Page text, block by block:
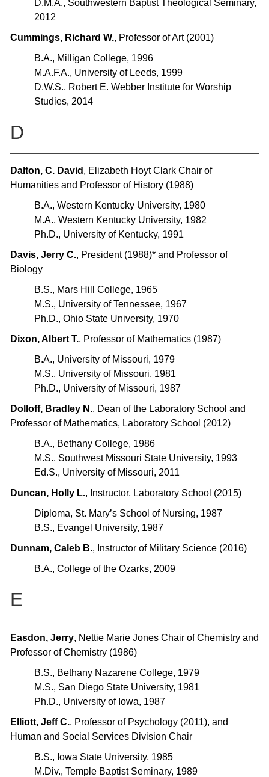
D.M.A., Southwestern Baptist Theological Seminary,
2012
Cummings, Richard W., Professor of Art (2001)
B.A., Milligan College, 1996
M.A.F.A., University of Leeds, 1999
D.W.S., Robert E. Webber Institute for Worship
Studies, 2014
D
Dalton, C. David , Elizabeth Hoyt Clark Chair of
Humanities and Professor of History (1988)
B.A., Western Kentucky University, 1980
M.A., Western Kentucky University, 1982
Ph.D., University of Kentucky, 1991
Davis, Jerry C., President (1988)* and Professor of
Biology
B.S., Mars Hill College, 1965
M.S., University of Tennessee, 1967
Ph.D., Ohio State University, 1970
Dixon, Albert T., Professor of Mathematics (1987)
B.A., University of Missouri, 1979
M.S., University of Missouri, 1981
Ph.D., University of Missouri, 1987
Dolloff, Bradley N., Dean of the Laboratory School and
Professor of Mathematics, Laboratory School (2012)
B.A., Bethany College, 1986
M.S., Southwest Missouri State University, 1993
Ed.S., University of Missouri, 2011
Duncan, Holly L., Instructor, Laboratory School (2015)
Diploma, St. Mary’s School of Nursing, 1987
B.S., Evangel University, 1987
Dunnam, Caleb B., Instructor of Military Science (2016)
B.A., College of the Ozarks, 2009
E
Easdon, Jerry, Nettie Marie Jones Chair of Chemistry and
Professor of Chemistry (1986)
B.S., Bethany Nazarene College, 1979
M.S., San Diego State University, 1981
Ph.D., University of Iowa, 1987
Elliott, Jeff C., Professor of Psychology (2011), and
Human and Social Services Division Chair
B.S., Iowa State University, 1985
M.Div., Temple Baptist Seminary, 1989